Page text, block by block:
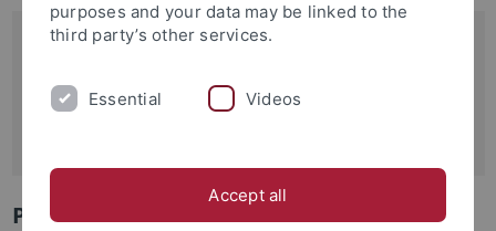
Pharmakologie / Experimentell
Institut für Pharmazie
Auf der Morgenstelle 8
Prof. Dr. Robert Lukowski
purposes and your data may be linked to the
third party’s other services.
Essential Videos
Accept all